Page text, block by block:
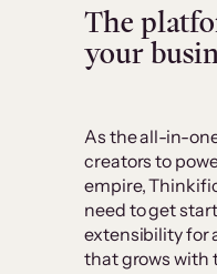
The
your
As the all-in-
creators to
empire,
need to get
extensibility for
that grows with